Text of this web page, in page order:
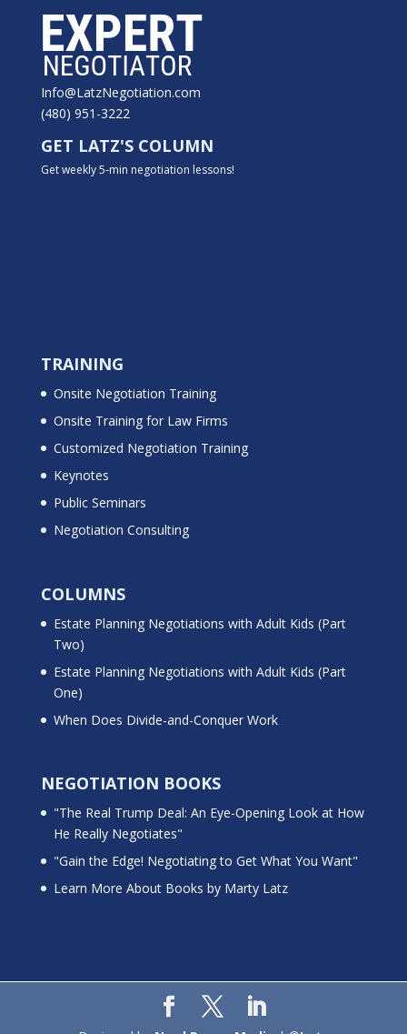
Info@LatzNegotiation.com
(480) 951-3222
GET LATZ'S COLUMN
Get weekly 5-min negotiation lessons!
TRAINING
Onsite Negotiation Training
Onsite Training for Law Firms
Customized Negotiation Training
Keynotes
Public Seminars
Negotiation Consulting
COLUMNS
Estate Planning Negotiations with Adult Kids (Part
Two)
Estate Planning Negotiations with Adult Kids (Part
One)
When Does Divide-and-Conquer Work
NEGOTIATION BOOKS
"The Real Trump Deal: An Eye-Opening Look at How
He Really Negotiates"
"Gain the Edge! Negotiating to Get What You Want"
Learn More About Books by Marty Latz